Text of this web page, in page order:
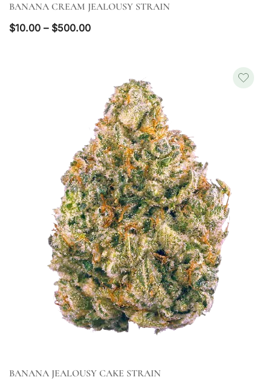
QUICK VIEW
BANANA CREAM JEALOUSY STRAIN
$10.00 – $500.00Price
$500.00
QUICK VIEW
BANANA JEALOUSY CAKE STRAIN